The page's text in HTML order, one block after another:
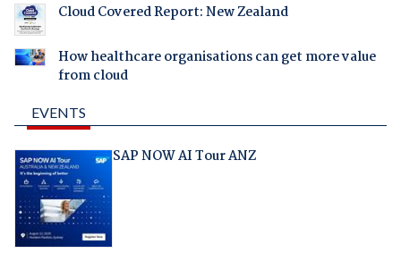
Cloud Covered Report: New Zealand
How healthcare organisations can get more value
from cloud
EVENTS
SAP NOW AI Tour ANZ